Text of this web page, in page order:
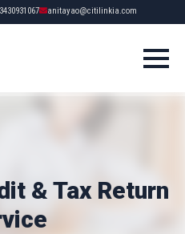
anitayao@citilinkia.com
& Tax Return